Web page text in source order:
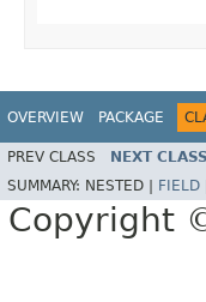
OVERVIEW PACKAGE
PREV CLASS NEXT CLASS
SUMMARY: NESTED | FIELD
Copyright